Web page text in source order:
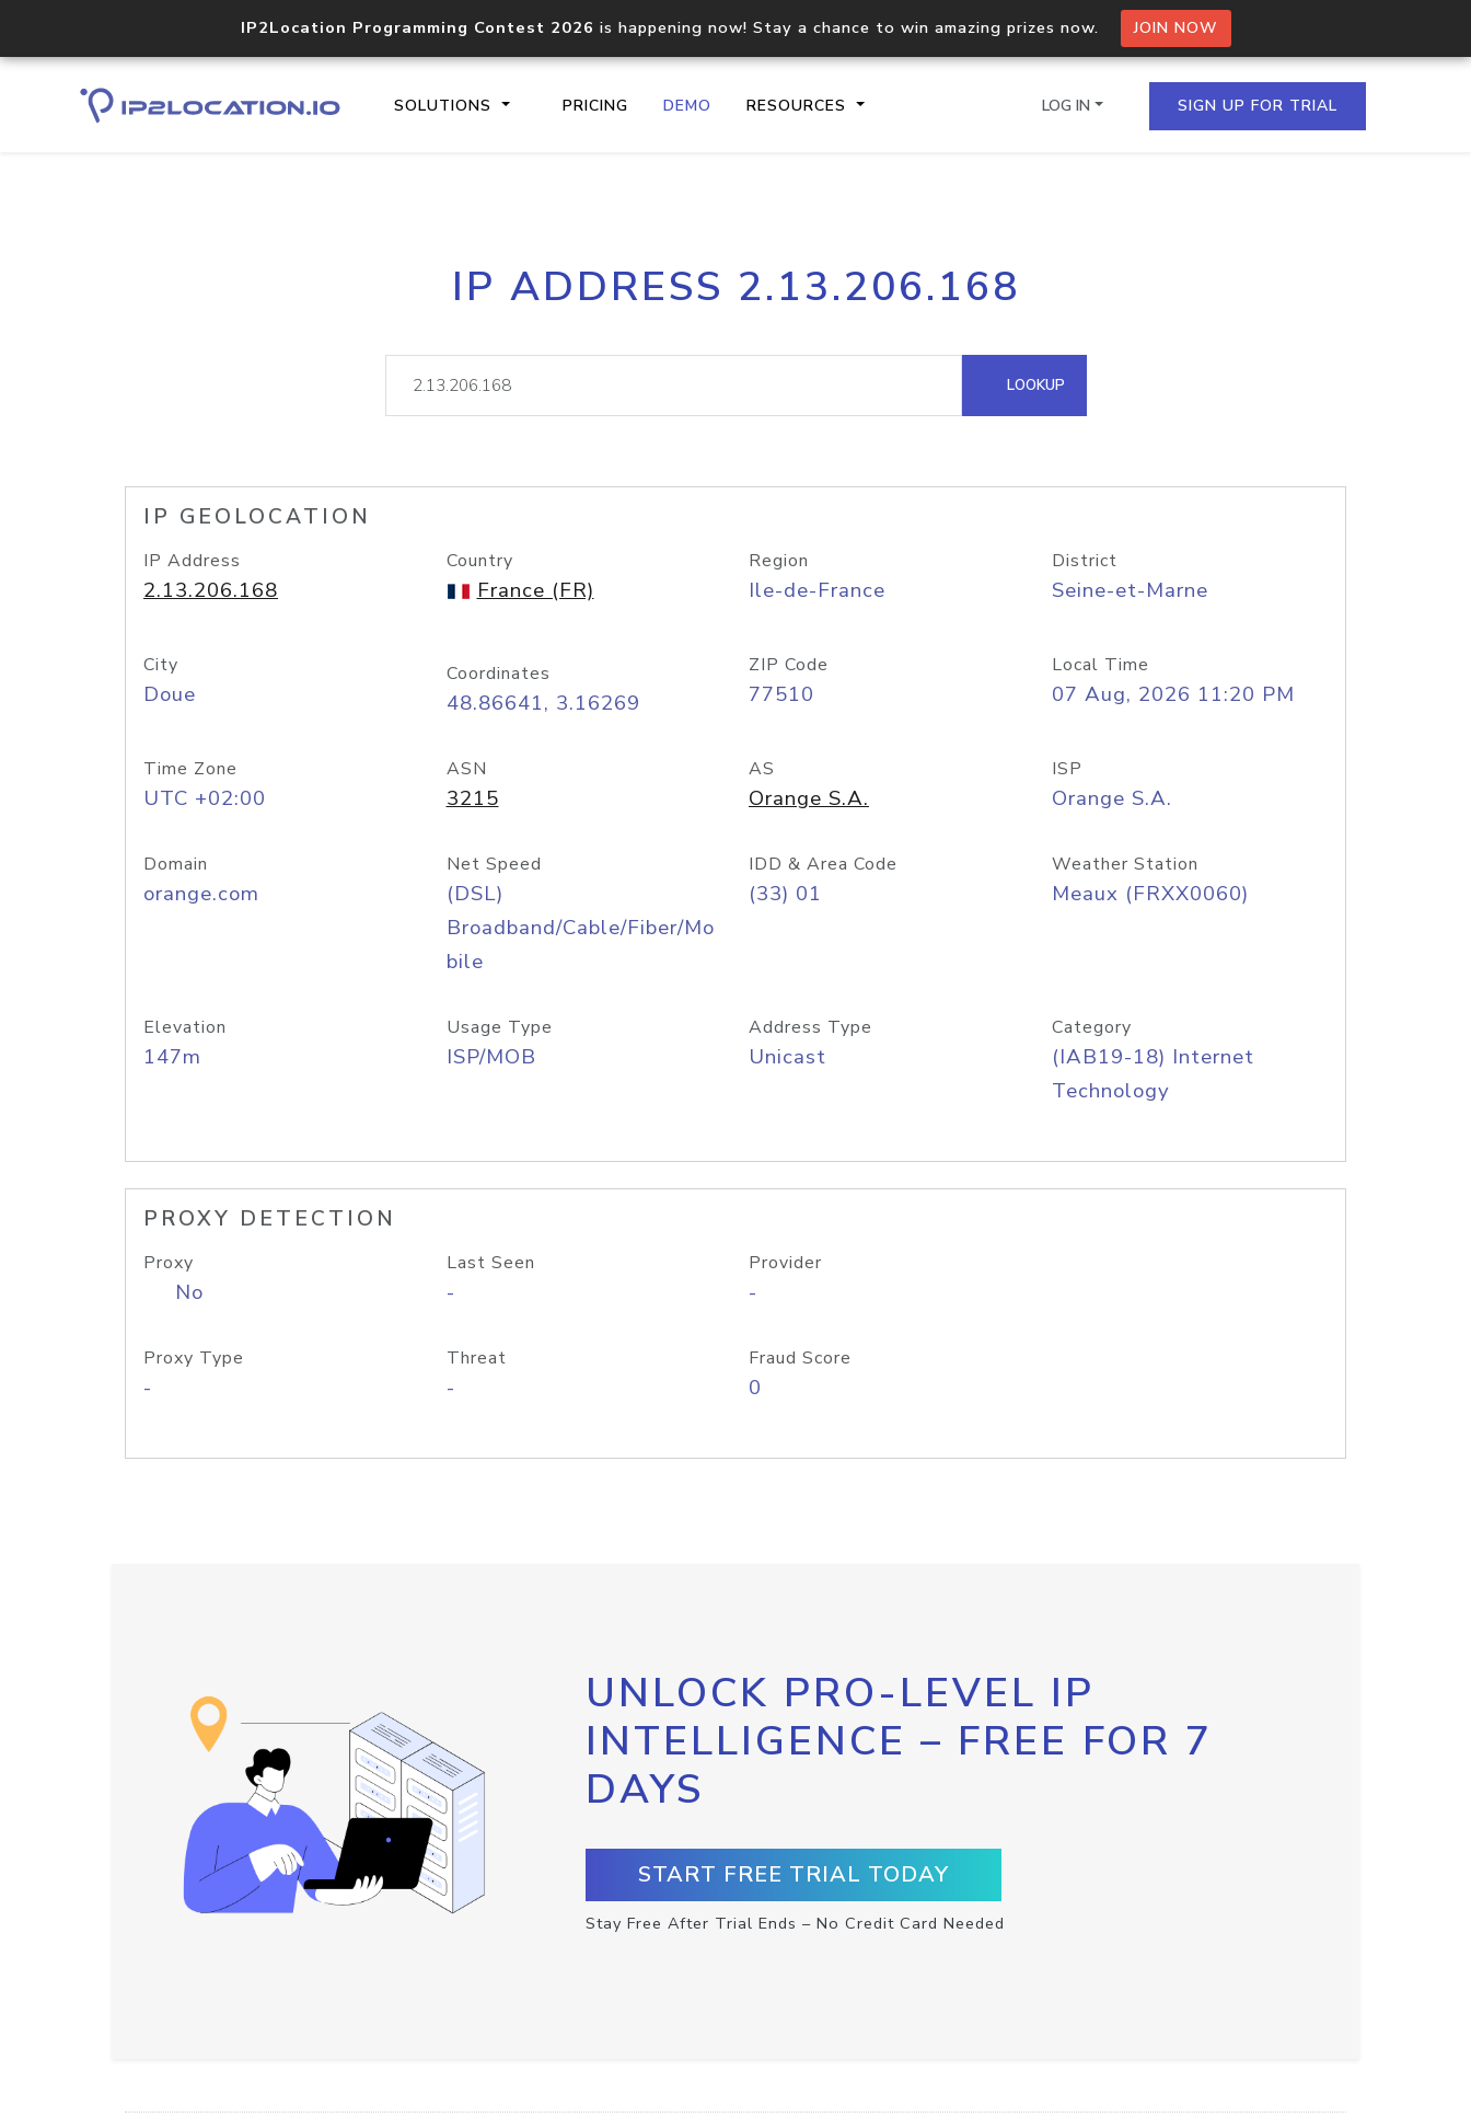
IP2Location Programming Contest 2026 is happening now! Stay a chance to win amazing prizes now. JOIN NOW
SOLUTIONS PRICING DEMO RESOURCES
Core IP geolocation API
documentation
Process multiple IPs in a single
request
lookup
Hosted Domain API
LOG IN SIGN UP FOR TRIAL
IP ADDRESS 2.13.206.168
LOOKUP
IP GEOLOCATION
IP Address
2.13.206.168
Country
France (FR)
Region
Ile-de-France
District
Seine-et-Marne
City
Doue
Coordinates
48.86641, 3.16269
ZIP Code
77510
Local Time
07 Aug, 2026 11:20 PM
Time Zone
UTC +02:00
ASN
3215
AS
Orange S.A.
ISP
Orange S.A.
Domain
orange.com
Net Speed
(DSL)
Broadband/Cable/Fiber/Mo
bile
IDD & Area Code
(33) 01
Weather Station
Meaux (FRXX0060)
Elevation
147m
Usage Type
ISP/MOB
Address Type
Unicast
Category
(IAB19-18) Internet
Technology
PROXY DETECTION
Proxy
No
Last Seen
-
Provider
-
Proxy Type
-
Threat
-
Fraud Score
0
UNLOCK PRO-LEVEL IP
INTELLIGENCE – FREE FOR 7
DAYS
START FREE TRIAL TODAY
Stay Free After Trial Ends – No Credit Card Needed